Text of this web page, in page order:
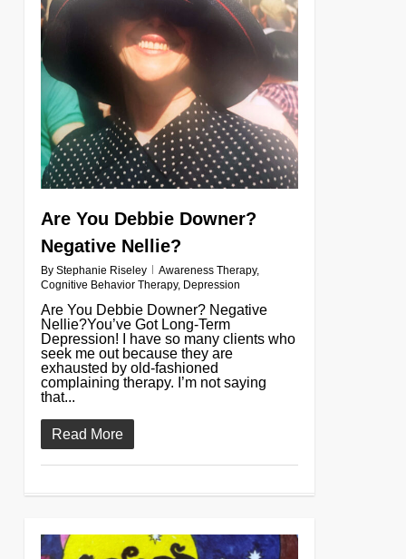
Are You Debbie Downer?
Negative Nellie?
By Stephanie Riseley Awareness Therapy,
Cognitive Behavior Therapy, Depression
Are You Debbie Downer? Negative
Nellie?You’ve Got Long-Term
Depression! I have so many clients who
seek me out because they are
exhausted by old-fashioned
complaining therapy. I’m not saying
that...
Read More
0